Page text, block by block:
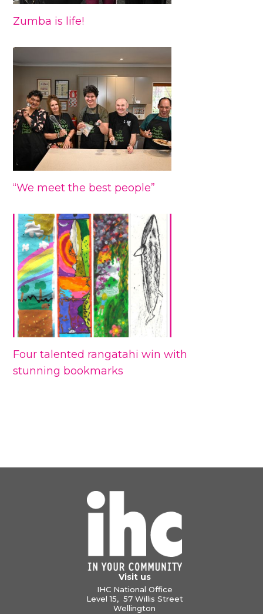
Zumba is life!
“We meet the best people”
Four talented rangatahi win with
stunning bookmarks
Visit us
IHC National Office
Level 15, 57 Willis Street
Wellington